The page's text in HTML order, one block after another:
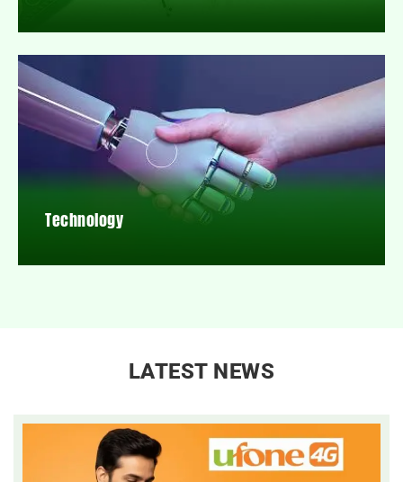
Technology
LATEST NEWS